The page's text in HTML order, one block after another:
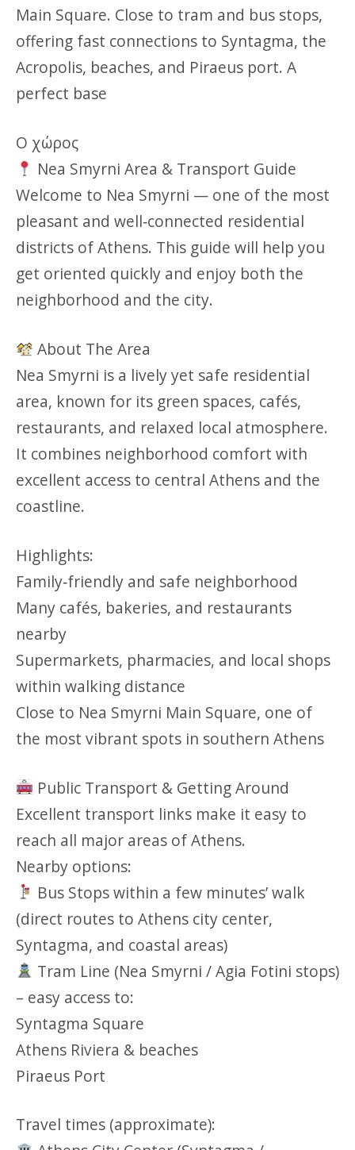
Main Square. Close to tram and bus stops,
offering fast connections to Syntagma, the
Acropolis, beaches, and Piraeus port. A
perfect base
Ο χώρος
Nea Smyrni Area & Transport Guide
Welcome to Nea Smyrni — one of the most
pleasant and well‑connected residential
districts of Athens. This guide will help you
get oriented quickly and enjoy both the
neighborhood and the city.
About The Area
Nea Smyrni is a lively yet safe residential
area, known for its green spaces, cafés,
restaurants, and relaxed local atmosphere.
It combines neighborhood comfort with
excellent access to central Athens and the
coastline.
Highlights:
Family‑friendly and safe neighborhood
Many cafés, bakeries, and restaurants
nearby
Supermarkets, pharmacies, and local shops
within walking distance
Close to Nea Smyrni Main Square, one of
the most vibrant spots in southern Athens
Public Transport & Getting Around
Excellent transport links make it easy to
reach all major areas of Athens.
Nearby options:
Bus Stops within a few minutes’ walk
(direct routes to Athens city center,
Syntagma, and coastal areas)
Tram Line (Nea Smyrni / Agia Fotini stops)
– easy access to:
Syntagma Square
Athens Riviera & beaches
Piraeus Port
Travel times (approximate):